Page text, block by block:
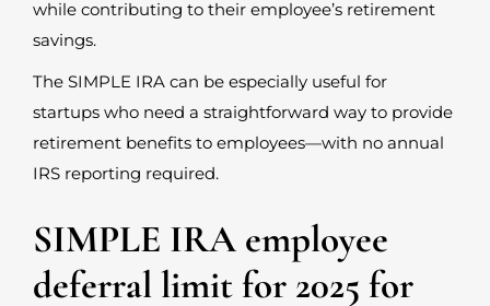
while contributing to their employee’s retirement
savings.
The SIMPLE IRA can be especially useful for
startups who need a straightforward way to provide
retirement benefits to employees—with no annual
IRS reporting required.
SIMPLE IRA employee
deferral limit for 2025 for